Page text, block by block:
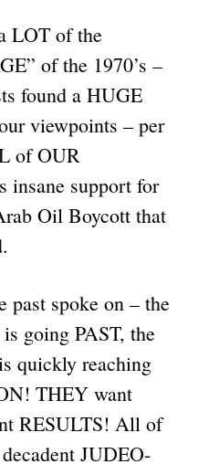
LOT of the
of the 1970’s –
found a HUGE
viewpoints – per
of OUR
insane support for
Oil Boycott that
past spoke on – the
going PAST, the
quickly reaching
THEY want
RESULTS! All of
JUDEO-